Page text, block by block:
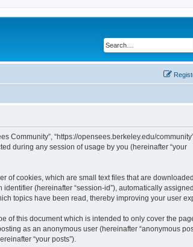
Community”, “https://opensees.berkeley.edu/
during any session of usage by you (hereinafter “your
of cookies, which are small text files that are
(hereinafter “session-id”), automatically
topics have been read, thereby improving your user
of this document which is intended to only cover the
as an anonymous user (hereinafter “anonymous
“your posts”).